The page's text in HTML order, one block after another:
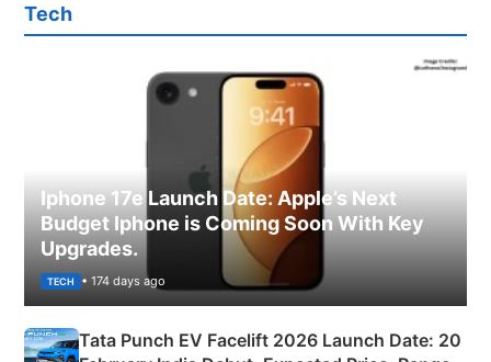
Tech
Iphone 17e Launch Date: Apple’s Next
Budget Iphone is Coming Soon With Key
Upgrades.
TECH • 174 days ago
Tata Punch EV Facelift 2026 Launch Date: 20